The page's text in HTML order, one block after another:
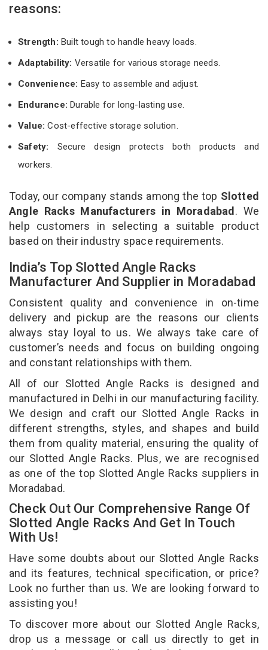
reasons:
Strength: Built tough to handle heavy loads.
Adaptability: Versatile for various storage needs.
Convenience: Easy to assemble and adjust.
Endurance: Durable for long-lasting use.
Value:Cost-effective storage solution.
Safety: Secure design protects both products and
workers.
Today, our company stands among the top Slotted
Angle Racks Manufacturers in Moradabad. We
help customers in selecting a suitable product
based on their industry space requirements.
India’s Top Slotted Angle Racks
Manufacturer And Supplier in Moradabad
Consistent quality and convenience in on-time
delivery and pickup are the reasons our clients
always stay loyal to us. We always take care of
customer’s needs and focus on building ongoing
and constant relationships with them.
All of our Slotted Angle Racks is designed and
manufactured in Delhi in our manufacturing facility.
We design and craft our Slotted Angle Racks in
different strengths, styles, and shapes and build
them from quality material, ensuring the quality of
our Slotted Angle Racks. Plus, we are recognised
as one of the top Slotted Angle Racks suppliers in
Moradabad.
Check Out Our Comprehensive Range Of
Slotted Angle Racks And Get In Touch
With Us!
Have some doubts about our Slotted Angle Racks
and its features, technical specification, or price?
Look no further than us. We are looking forward to
assisting you!
To discover more about our Slotted Angle Racks,
drop us a message or call us directly to get in